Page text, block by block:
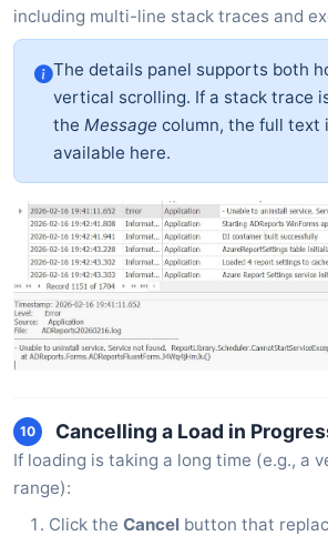
including multi-line stack traces and
The details panel supports both
vertical scrolling. If a stack trace
the Message column, the full text
available here.
10 Cancelling a Load in
If loading is taking a long time (e.g., a
range):
Click the Cancel button that